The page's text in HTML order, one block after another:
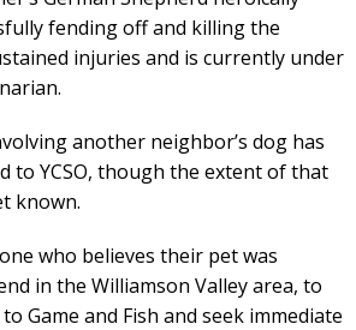
fending off and killing the
injuries and is currently under
another neighbor’s dog has
to YCSO, though the extent of that
known.
who believes their pet was
in the Williamson Valley area, to
Game and Fish and seek immediate